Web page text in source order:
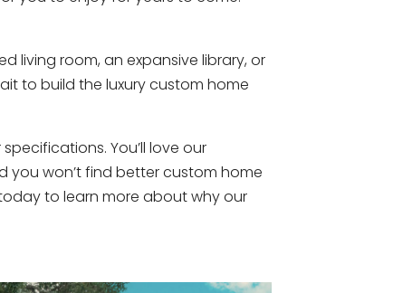
living room, an expansive library, or
to build the luxury custom home
You’ll love our
you won’t find better custom home
to learn more about why our
shaped entirely around how they
Kevin Pfirman, that home is Solo
built along the Wilmington